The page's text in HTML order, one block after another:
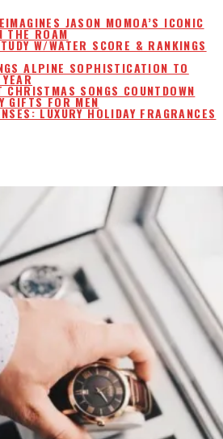
JASON MOMOA’S ICONIC
THE ROAM
W/WATER SCORE & RANKINGS
ALPINE SOPHISTICATION TO
SONGS COUNTDOWN
GIFTS FOR MEN
LUXURY HOLIDAY FRAGRANCES